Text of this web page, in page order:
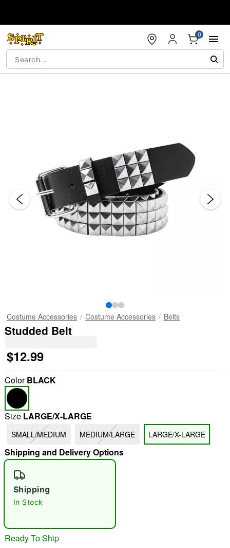
0
"Slide "0
Costume Accessories Costume Accessories Belts
Studded Belt
$12.99
ColorBLACK
Size LARGE/X-LARGE
SMALL/MEDIUM MEDIUM/LARGE LARGE/X-LARGE
Shipping and Delivery Options
Shipping
In Stock
Ready To Ship